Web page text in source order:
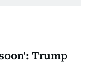
Trump